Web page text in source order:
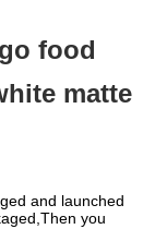
food
matte
and launched
you